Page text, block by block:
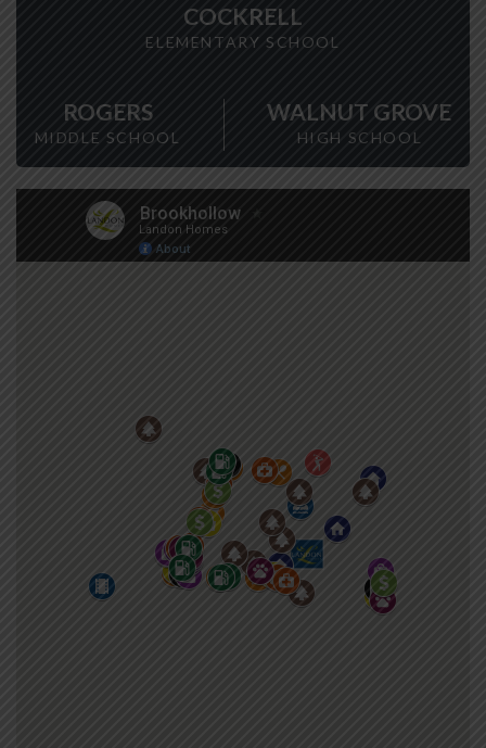
COCKRELL
ELEMENTARY SCHOOL
ROGERS
MIDDLE SCHOOL
WALNUT GROVE
HIGH SCHOOL